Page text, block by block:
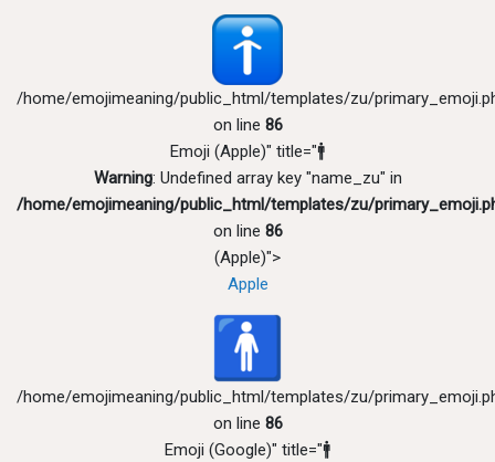
/home/emojimeaning/public_html/templates/zu/
on line 86
Emoji (Apple)" title="🚹
Warning: Undefined array key "name_zu" in
/home/emojimeaning/public_html/templates/zu/
on line 86
(Apple)">
Apple
/home/emojimeaning/public_html/templates/zu/
on line 86
Emoji (Google)" title="🚹